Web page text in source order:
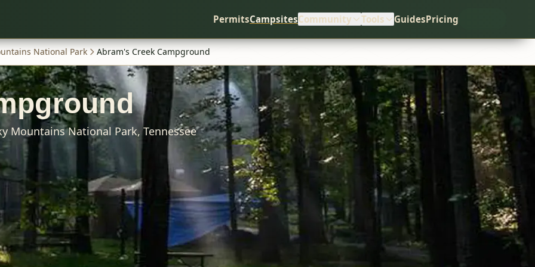
PermitsCampsitesCommunity Tools GuidesPricing
National Park
Abram's Creek Campground
Mountains National Park,Tennessee